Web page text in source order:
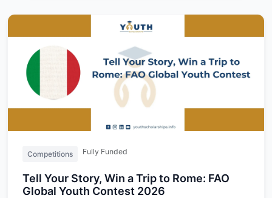
Competitions Fully Funded
Tell Your Story, Win a Trip to Rome: FAO
Global Youth Contest 2026